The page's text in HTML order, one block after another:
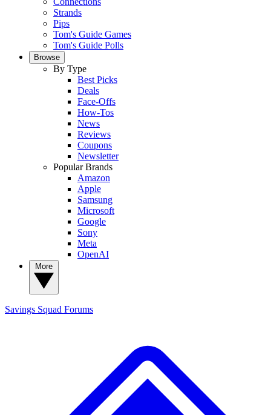
Strands
Pips
Tom's Guide Games
Tom's Guide Polls
Browse
By Type
Best Picks
Deals
Face-Offs
How-Tos
News
Reviews
Coupons
Newsletter
Popular Brands
Amazon
Apple
Samsung
Microsoft
Google
Sony
Meta
OpenAI
Savings Squad Forums